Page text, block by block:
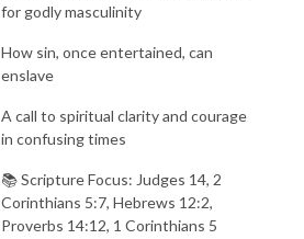
for godly masculinity
How sin, once entertained, can
enslave
A call to spiritual clarity and courage
in confusing times
📚 Scripture Focus: Judges 14, 2
Corinthians 5:7, Hebrews 12:2,
Proverbs 14:12, 1 Corinthians 5